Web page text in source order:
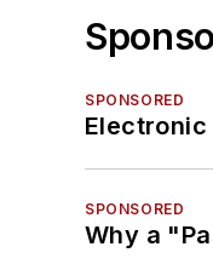
SPONSORED
Electronic
SPONSORED
Why a